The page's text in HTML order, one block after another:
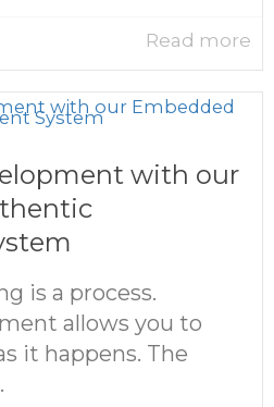
Read more
with our
is a process.
allows you to
it happens. The